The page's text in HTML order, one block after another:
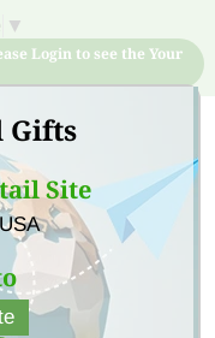
Gifts
Site
▼
Login to see the Your
buy quality products